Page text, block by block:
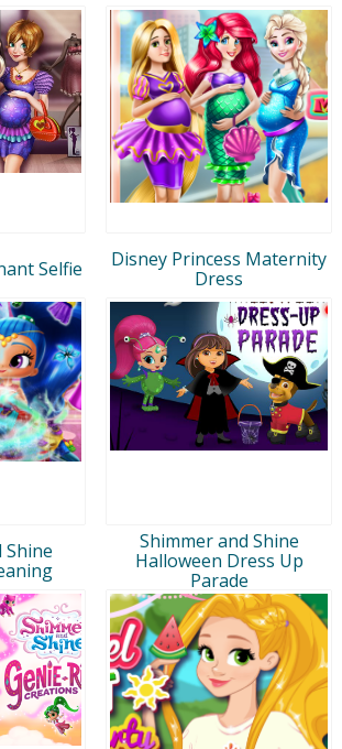
Selfie
Disney Princess Maternity
Dress
Shine
Shimmer and Shine
Halloween Dress Up
Parade